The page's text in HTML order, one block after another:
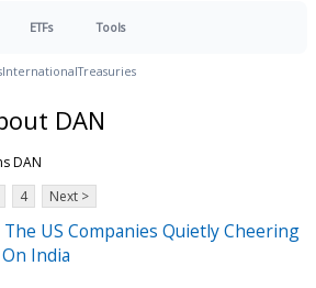
ETFs Tools
InternationalTreasuries
DAN
DAN
4 Next >
The US Companies Quietly Cheering
India